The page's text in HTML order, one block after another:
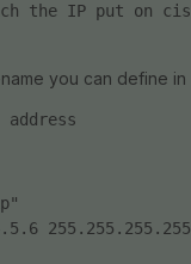
the IP put on
you can define in
255.255.255.255